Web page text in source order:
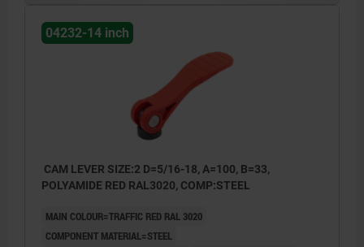
04232-14 inch
CAM LEVER SIZE:2 D=5/16-18, A=100, B=33,
POLYAMIDE RED RAL3020, COMP:STEEL
MAIN COLOUR=TRAFFIC RED RAL 3020
COMPONENT MATERIAL=STEEL